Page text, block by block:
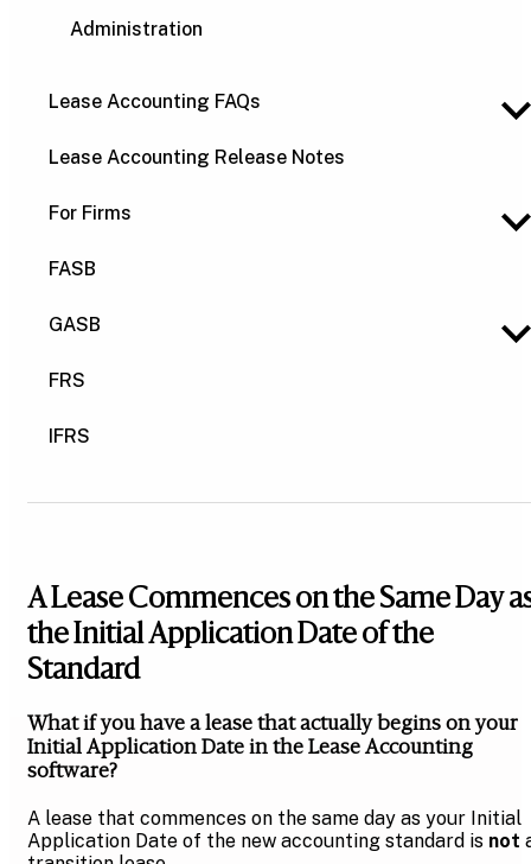
Administration
Lease Accounting FAQs
Lease Accounting Release Notes
For Firms
FASB
GASB
FRS
IFRS
A Lease Commences on the Same Day
the Initial Application Date of the
Standard
What if you have a lease that actually begins on your
Initial Application Date in the Lease Accounting
software?
A lease that commences on the same day as your Initial
Application Date of the new accounting standard is not